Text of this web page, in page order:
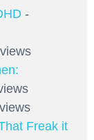
-
Freak it